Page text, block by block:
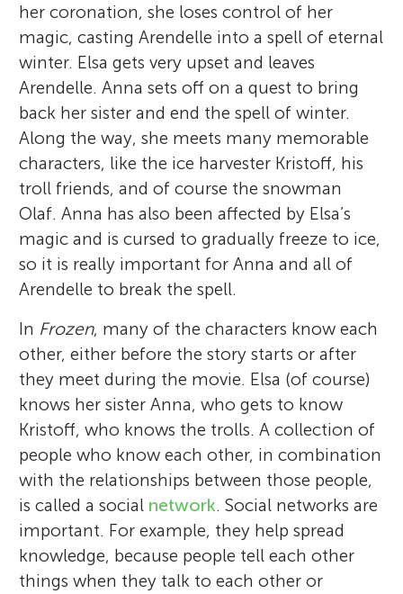
her coronation, she loses control of her
magic, casting Arendelle into a spell of eternal
winter. Elsa gets very upset and leaves
Arendelle. Anna sets off on a quest to bring
back her sister and end the spell of winter.
Along the way, she meets many memorable
characters, like the ice harvester Kristoff, his
troll friends, and of course the snowman
Olaf. Anna has also been affected by Elsa’s
magic and is cursed to gradually freeze to ice,
so it is really important for Anna and all of
Arendelle to break the spell.
In Frozen, many of the characters know each
other, either before the story starts or after
they meet during the movie. Elsa (of course)
knows her sister Anna, who gets to know
Kristoff, who knows the trolls. A collection of
people who know each other, in combination
with the relationships between those people,
is called a social network. Social networks are
important. For example, they help spread
knowledge, because people tell each other
things when they talk to each other or